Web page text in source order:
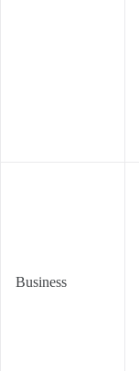
Business